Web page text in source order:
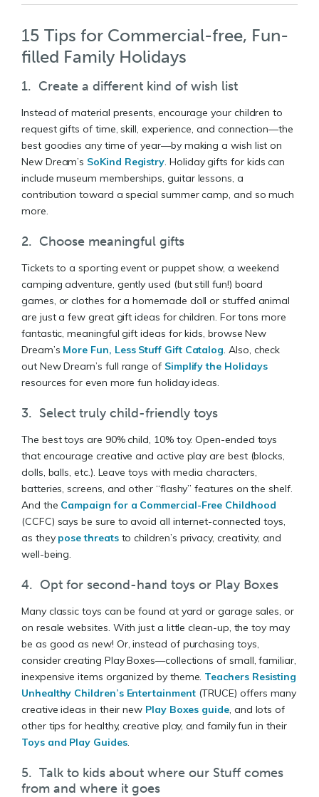
15 Tips for Commercial-free, Fun-
filled Family Holidays
1. Create a different kind of wish list
Instead of material presents, encourage your children to
request gifts of time, skill, experience, and connection—the
best goodies any time of year—by making a wish list on
New Dream’s SoKind Registry . Holiday gifts for kids can
include museum memberships, guitar lessons, a
contribution toward a special summer camp, and so much
more.
2. Choose meaningful gifts
Tickets to a sporting event or puppet show, a weekend
camping adventure, gently used (but still fun!) board
games, or clothes for a homemade doll or stuffed animal
are just a few great gift ideas for children. For tons more
fantastic, meaningful gift ideas for kids, browse New
Dream’s More Fun, Less Stuff Gift Catalog . Also, check
out New Dream’s full range of Simplify the Holidays
resources for even more fun holiday ideas.
3. Select truly child-friendly toys
The best toys are 90% child, 10% toy. Open-ended toys
that encourage creative and active play are best (blocks,
dolls, balls, etc.). Leave toys with media characters,
batteries, screens, and other “flashy” features on the shelf.
And the Campaign for a Commercial-Free Childhood
(CCFC) says be sure to avoid all internet-connected toys,
as they pose threatsto children’s privacy, creativity, and
well-being.
4. Opt for second-hand toys or Play Boxes
Many classic toys can be found at yard or garage sales, or
on resale websites. With just a little clean-up, the toy may
be as good as new! Or, instead of purchasing toys,
consider creating Play Boxes—collections of small, familiar,
inexpensive items organized by theme. Teachers Resisting
Unhealthy Children’s Entertainment(TRUCE) offers many
creative ideas in their new Play Boxes guide, and lots of
other tips for healthy, creative play, and family fun in their
Toys and Play Guides.
5. Talk to kids about where our Stuff comes
from and where it goes